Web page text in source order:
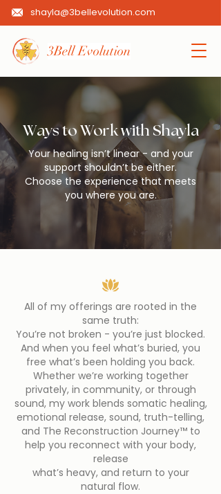
3Bell Evolution
shayla@3bellevolution.com
Ways to Work with Shayla
Your healing isn’t linear - and your
support shouldn’t be either.
Choose the experience that meets
you where you are.
All of my offerings are rooted in the
same truth:
You’re not broken - you’re just blocked.
And when you feel what’s buried, you
free what’s been holding you back.
Whether we’re working together
privately, in community, or through
sound, my work blends somatic healing,
emotional release, sound, truth-telling,
and The Reconstruction Journey™ to
help you reconnect with your body,
release
what’s heavy, and return to your
natural flow.